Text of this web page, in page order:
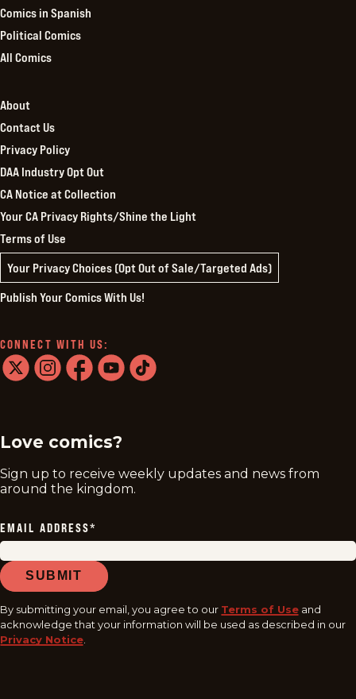
Comics in Spanish
Political Comics
All Comics
About
Contact Us
Privacy Policy
DAA Industry Opt Out
CA Notice at Collection
Your CA Privacy Rights/Shine the Light
Terms of Use
Your Privacy Choices (Opt Out of Sale/Targeted Ads)
Publish Your Comics With Us!
CONNECT WITH US:
Love comics?
Sign up to receive weekly updates and news from
around the kingdom.
EMAIL ADDRESS*
SUBMIT
By submitting your email, you agree to our Terms of Use and
acknowledge that your information will be used as described in our
Privacy Notice